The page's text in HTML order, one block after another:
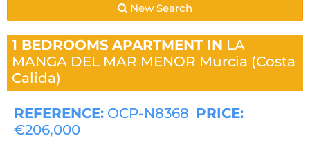
New Search
1 BEDROOMS APARTMENT IN LA
MANGA DEL MAR MENOR Murcia (Costa
Calida)
REFERENCE: OCP-N8368 PRICE:
€206,000